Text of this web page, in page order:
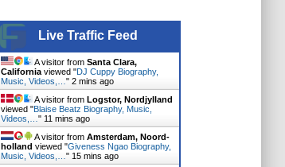
Live Traffic Feed
A visitor from Santa Clara,
Californiaviewed "DJ Cuppy Biography,
Music, Videos,… " 2 mins ago
A visitor from Logstor, Nordjylland
viewed "Blaise Beatz Biography, Music,
Videos,… " 11 mins ago
A visitor from Amsterdam, Noord-
holland viewed "Giveness Ngao Biography,
Music, Videos,… " 15 mins ago